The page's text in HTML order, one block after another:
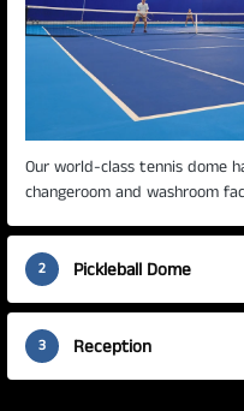
Our world-class tennis dome
changeroom and washroom
2 Pickleball Dome
3 Reception